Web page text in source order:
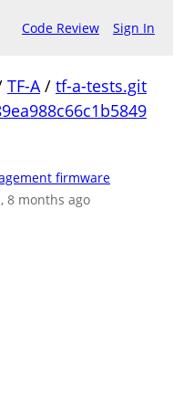
Code Review Sign In
TF-A/ tf-a-tests.git
firmware
8 months ago